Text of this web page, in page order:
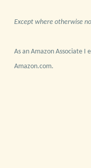
Except where otherwise
As an Amazon Associate I
Amazon.com.